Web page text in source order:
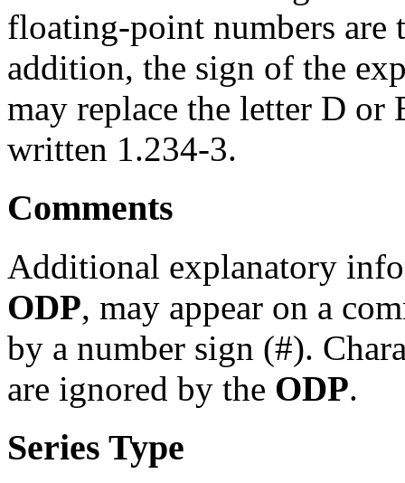
floating-point numbers are
addition, the sign of the
may replace the letter D or
written 1.234-3.
Comments
Additional explanatory
ODP, may appear on a
by a number sign (#).
are ignored by the ODP.
Series Type